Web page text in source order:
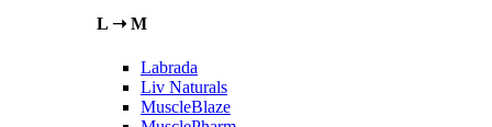
L ➝ M
Labrada
Liv Naturals
MuscleBlaze